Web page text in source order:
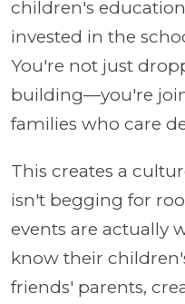
children's
invested in the
You're not just
building—you're
families who care
This creates a
isn't begging for
events are actually
know their
friends' parents,